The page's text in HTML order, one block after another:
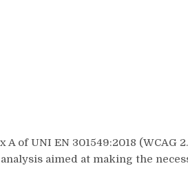
UNI EN 301549:2018 (WCAG
aimed at making the